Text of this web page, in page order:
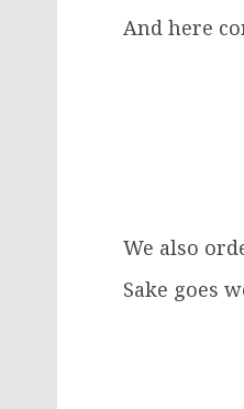
And here
We also
Sake goes